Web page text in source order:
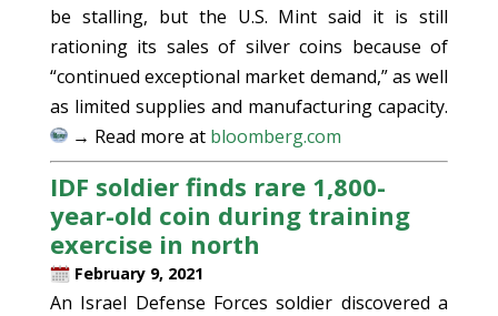
be stalling, but the U.S. Mint said it is still
rationing its sales of silver coins because of
“continued exceptional market demand,” as well
as limited supplies and manufacturing capacity.
→ Read more at bloomberg.com
IDF soldier finds rare 1,800-
year-old coin during training
exercise in north
February 9, 2021
An Israel Defense Forces soldier discovered a